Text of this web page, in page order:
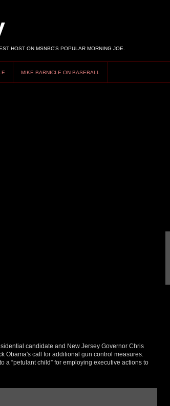
HOST ON MSNBC’S POPULAR MORNING JOE.
MIKE BARNICLE ON BASEBALL
candidate and New Jersey Governor Chris
Obama's call for additional gun control measures.
a “petulant child” for employing executive actions to